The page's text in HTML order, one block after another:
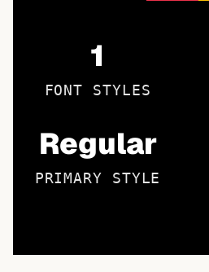
1
FONT STYLES
Regular
PRIMARY STYLE